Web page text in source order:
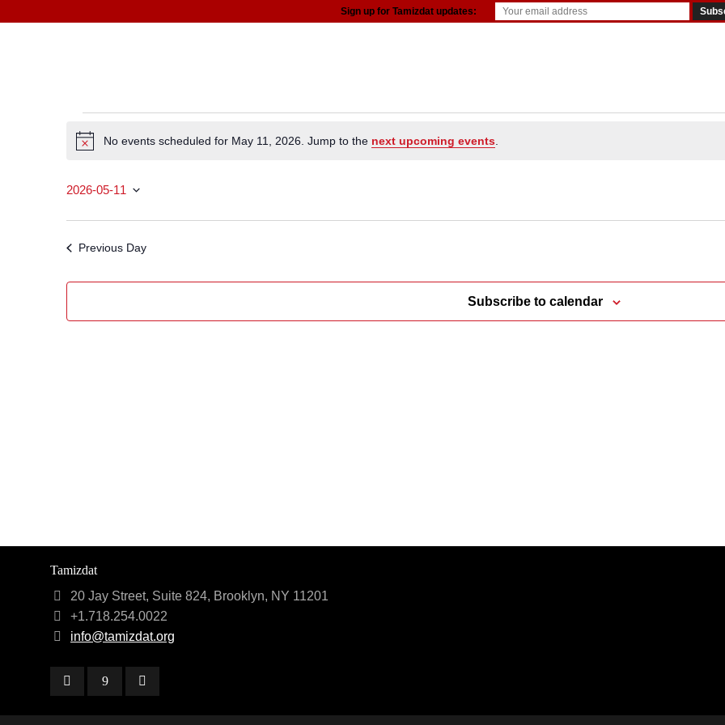
Events
May
11,
2026
NoticeNo events scheduled for May 11, 2026. Jump to the next upcoming events.
2026-05-11
Previous Day
Subscribe to calendar
Tamizdat
20 Jay Street, Suite 824, Brooklyn, NY 11201
+1.718.254.0022
info@tamizdat.org
Sign up for Tamizdat updates: